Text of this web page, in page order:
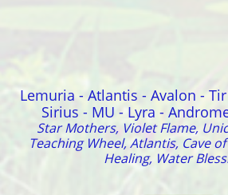
Lemuria - Atlantis - Avalon -
Sirius - MU - Lyra -
Star Mothers, Violet Flame,
Teaching Wheel, Atlantis, Cave
Healing, Water